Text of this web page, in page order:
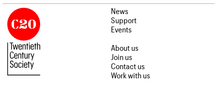
News
Support
Events
About us
Join us
Contact us
Work with us